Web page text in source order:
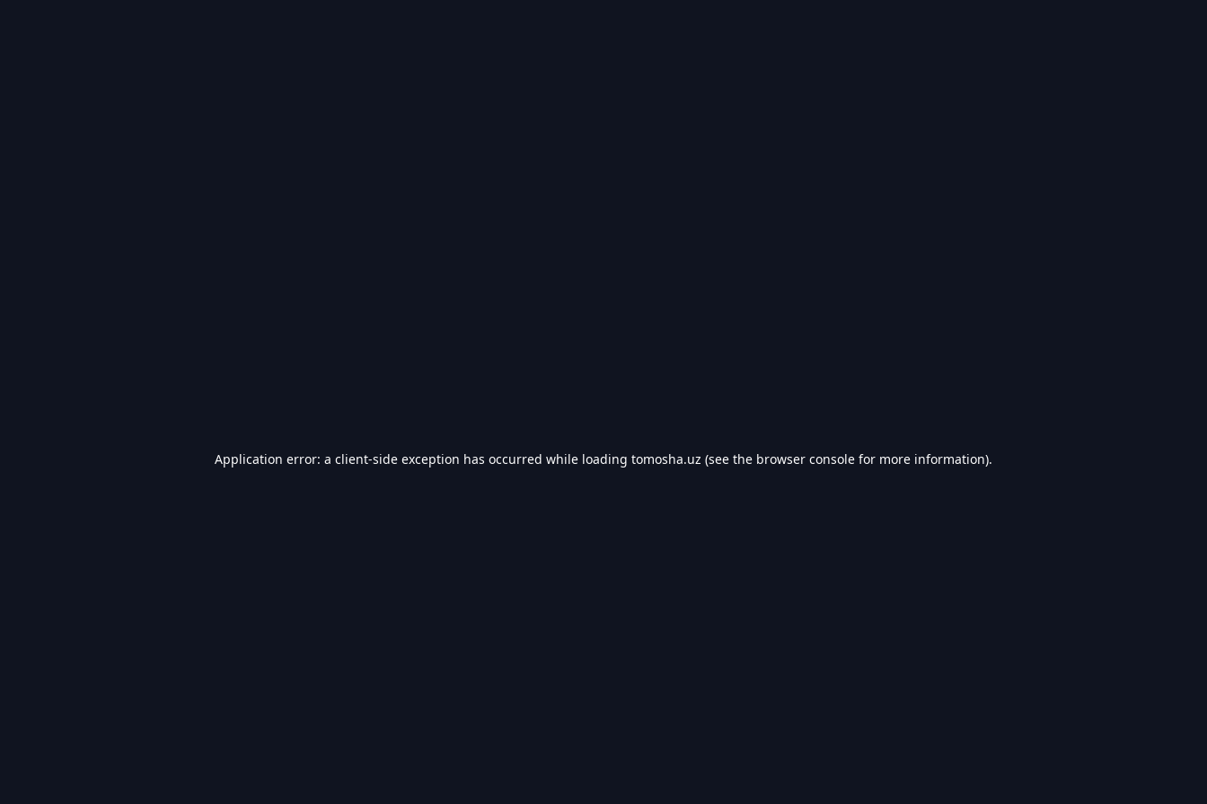
Application error: a client-side exception has occurred while loading tomosha.uz (see the browser console for more information).